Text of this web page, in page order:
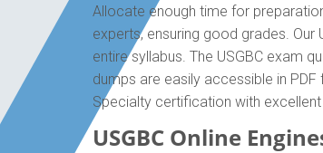
Allocate enough time for
experts, ensuring good grades.
entire syllabus. The USGBC exam
dumps are easily accessible in PDF
Specialty certification with
USGBC Online